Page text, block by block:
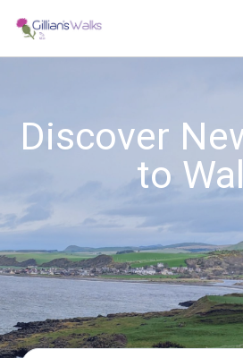
Discover
to